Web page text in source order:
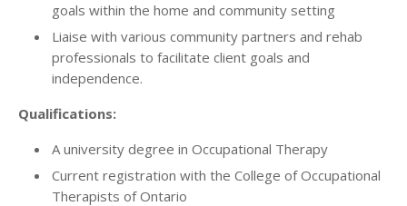
goals within the home and community setting
Liaise with various community partners and rehab
professionals to facilitate client goals and
independence.
Qualifications:
A university degree in Occupational Therapy
Current registration with the College of Occupational
Therapists of Ontario